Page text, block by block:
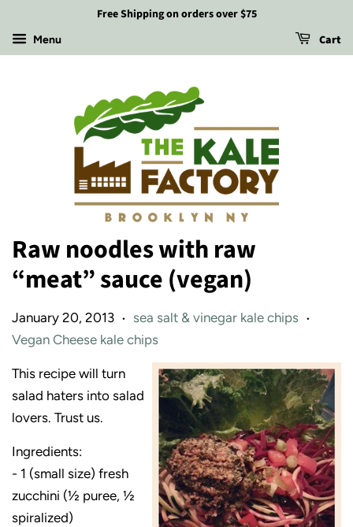
Free Shipping on orders over $75
Menu Cart
Raw noodles with raw
“meat” sauce (vegan)
January 20, 2013 • sea salt & vinegar kale chips •
Vegan Cheese kale chips
This recipe will turn
salad haters into salad
lovers. Trust us.
Ingredients:
- 1 (small size) fresh
zucchini (½ puree, ½
spiralized)